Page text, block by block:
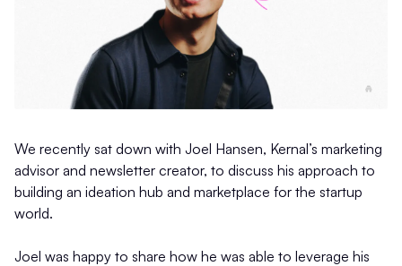
We recently sat down with Joel Hansen, Kernal’s marketing
advisor and newsletter creator, to discuss his approach to
building an ideation hub and marketplace for the startup
world.
Joel was happy to share how he was able to leverage his